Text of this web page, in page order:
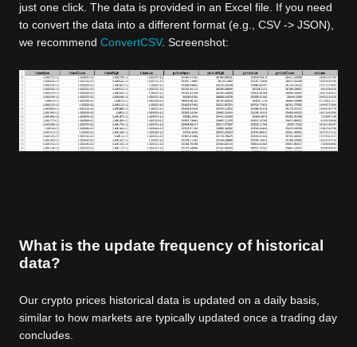
just one click. The data is provided in an Excel file. If you need
to convert the data into a different format (e.g., CSV -> JSON),
we recommend ConvertCSV. Screenshot:
What is the update frequency of historical
data?
Our crypto prices historical data is updated on a daily basis,
similar to how markets are typically updated once a trading day
concludes.